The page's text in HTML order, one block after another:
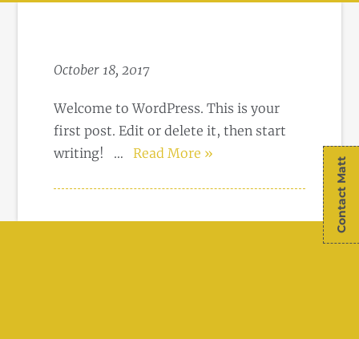
Contact Matt
October 18, 2017
Welcome to WordPress. This is your
first post. Edit or delete it, then start
writing!
…Read More »